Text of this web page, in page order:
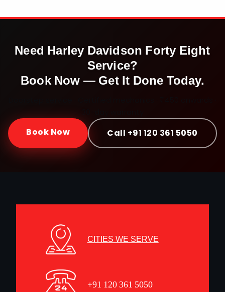
Need Harley Davidson Forty Eight
Service?
Book Now — Get It Done Today.
Book Now Call +91 120 361 5050
CITIES WE SERVE
+91 120 361 5050